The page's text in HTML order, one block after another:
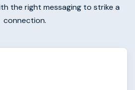
the right messaging to strike a
connection.